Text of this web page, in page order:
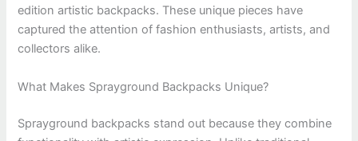
edition artistic backpacks. These unique pieces have
captured the attention of fashion enthusiasts, artists, and
collectors alike.
What Makes Sprayground Backpacks Unique?
Sprayground backpacks stand out because they combine